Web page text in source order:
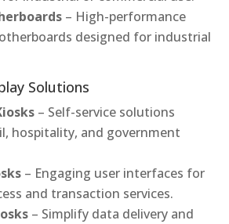
– High-performance
designed for industrial
Solutions
– Self-service solutions
hospitality, and government
– Engaging user interfaces for
and transaction services.
– Simplify data delivery and